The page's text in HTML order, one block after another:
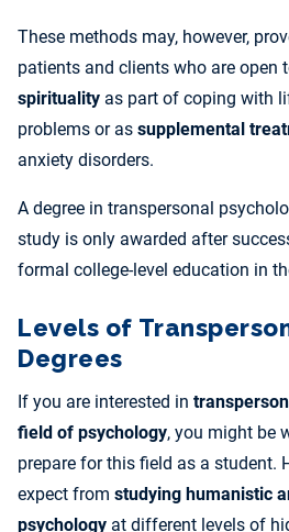
These methods may, however,
patients and clients who are open
spirituality as part of coping with
problems or as supplemental
anxiety disorders.
A degree in transpersonal
study is only awarded after
formal college-level education in
Levels of
Degrees
If you are interested in
field of psychology, you might be
prepare for this field as a student.
expect from studying humanistic
psychology at different levels of